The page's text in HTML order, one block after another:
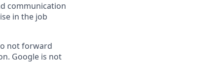
communication
in the job
not forward
Google is not